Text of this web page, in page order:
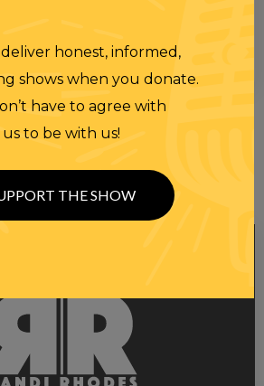
honest, informed,
shows when you donate.
have to agree with
us to be with us!
THE SHOW